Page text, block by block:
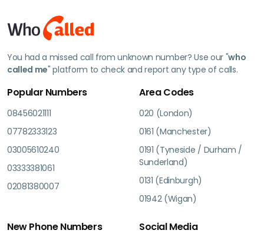
You had a missed call from unknown number? Use our "who
called me" platform to check and report any type of calls.
Popular Numbers
08456021111
07782333123
03005610240
03333381061
02081380007
Area Codes
020 (London)
0161 (Manchester)
0191 (Tyneside / Durham /
Sunderland)
0131 (Edinburgh)
01942 (Wigan)
New Phone Numbers Social Media